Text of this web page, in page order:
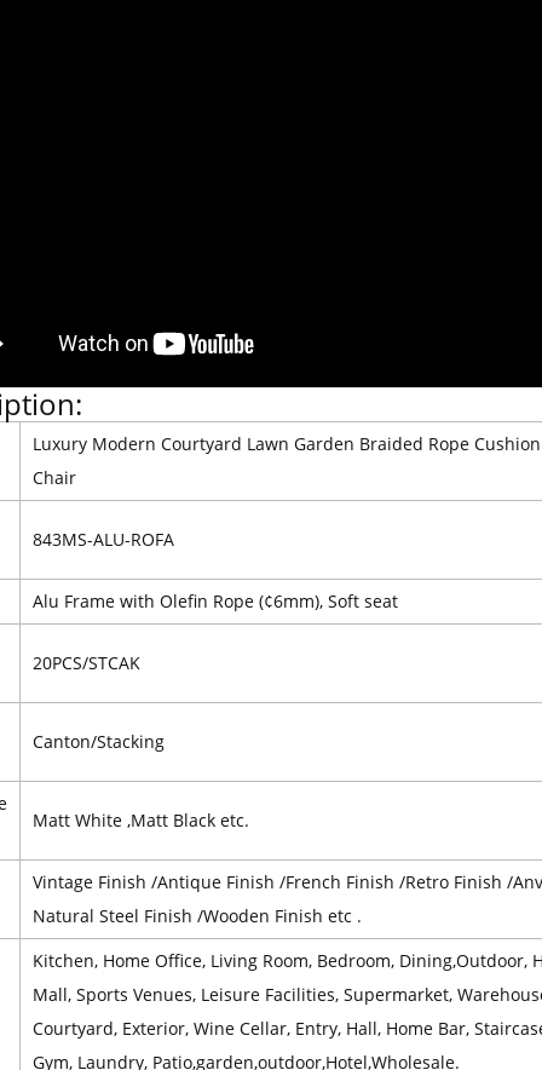
Luxury Modern Courtyard Lawn Garden Braided Rope
Chair
843MS-ALU-ROFA
Alu Frame with Olefin Rope (¢6mm), Soft seat
20PCS/STCAK
Canton/Stacking
Matt White ,Matt Black etc.
Vintage Finish /Antique Finish /French Finish /Retro Finish /
Natural Steel Finish /Wooden Finish etc .
Kitchen, Home Office, Living Room, Bedroom, Dining,Outdoor,
Mall, Sports Venues, Leisure Facilities, Supermarket,
Courtyard, Exterior, Wine Cellar, Entry, Hall, Home Bar,
Gym, Laundry, Patio,garden,outdoor,Hotel,Wholesale.